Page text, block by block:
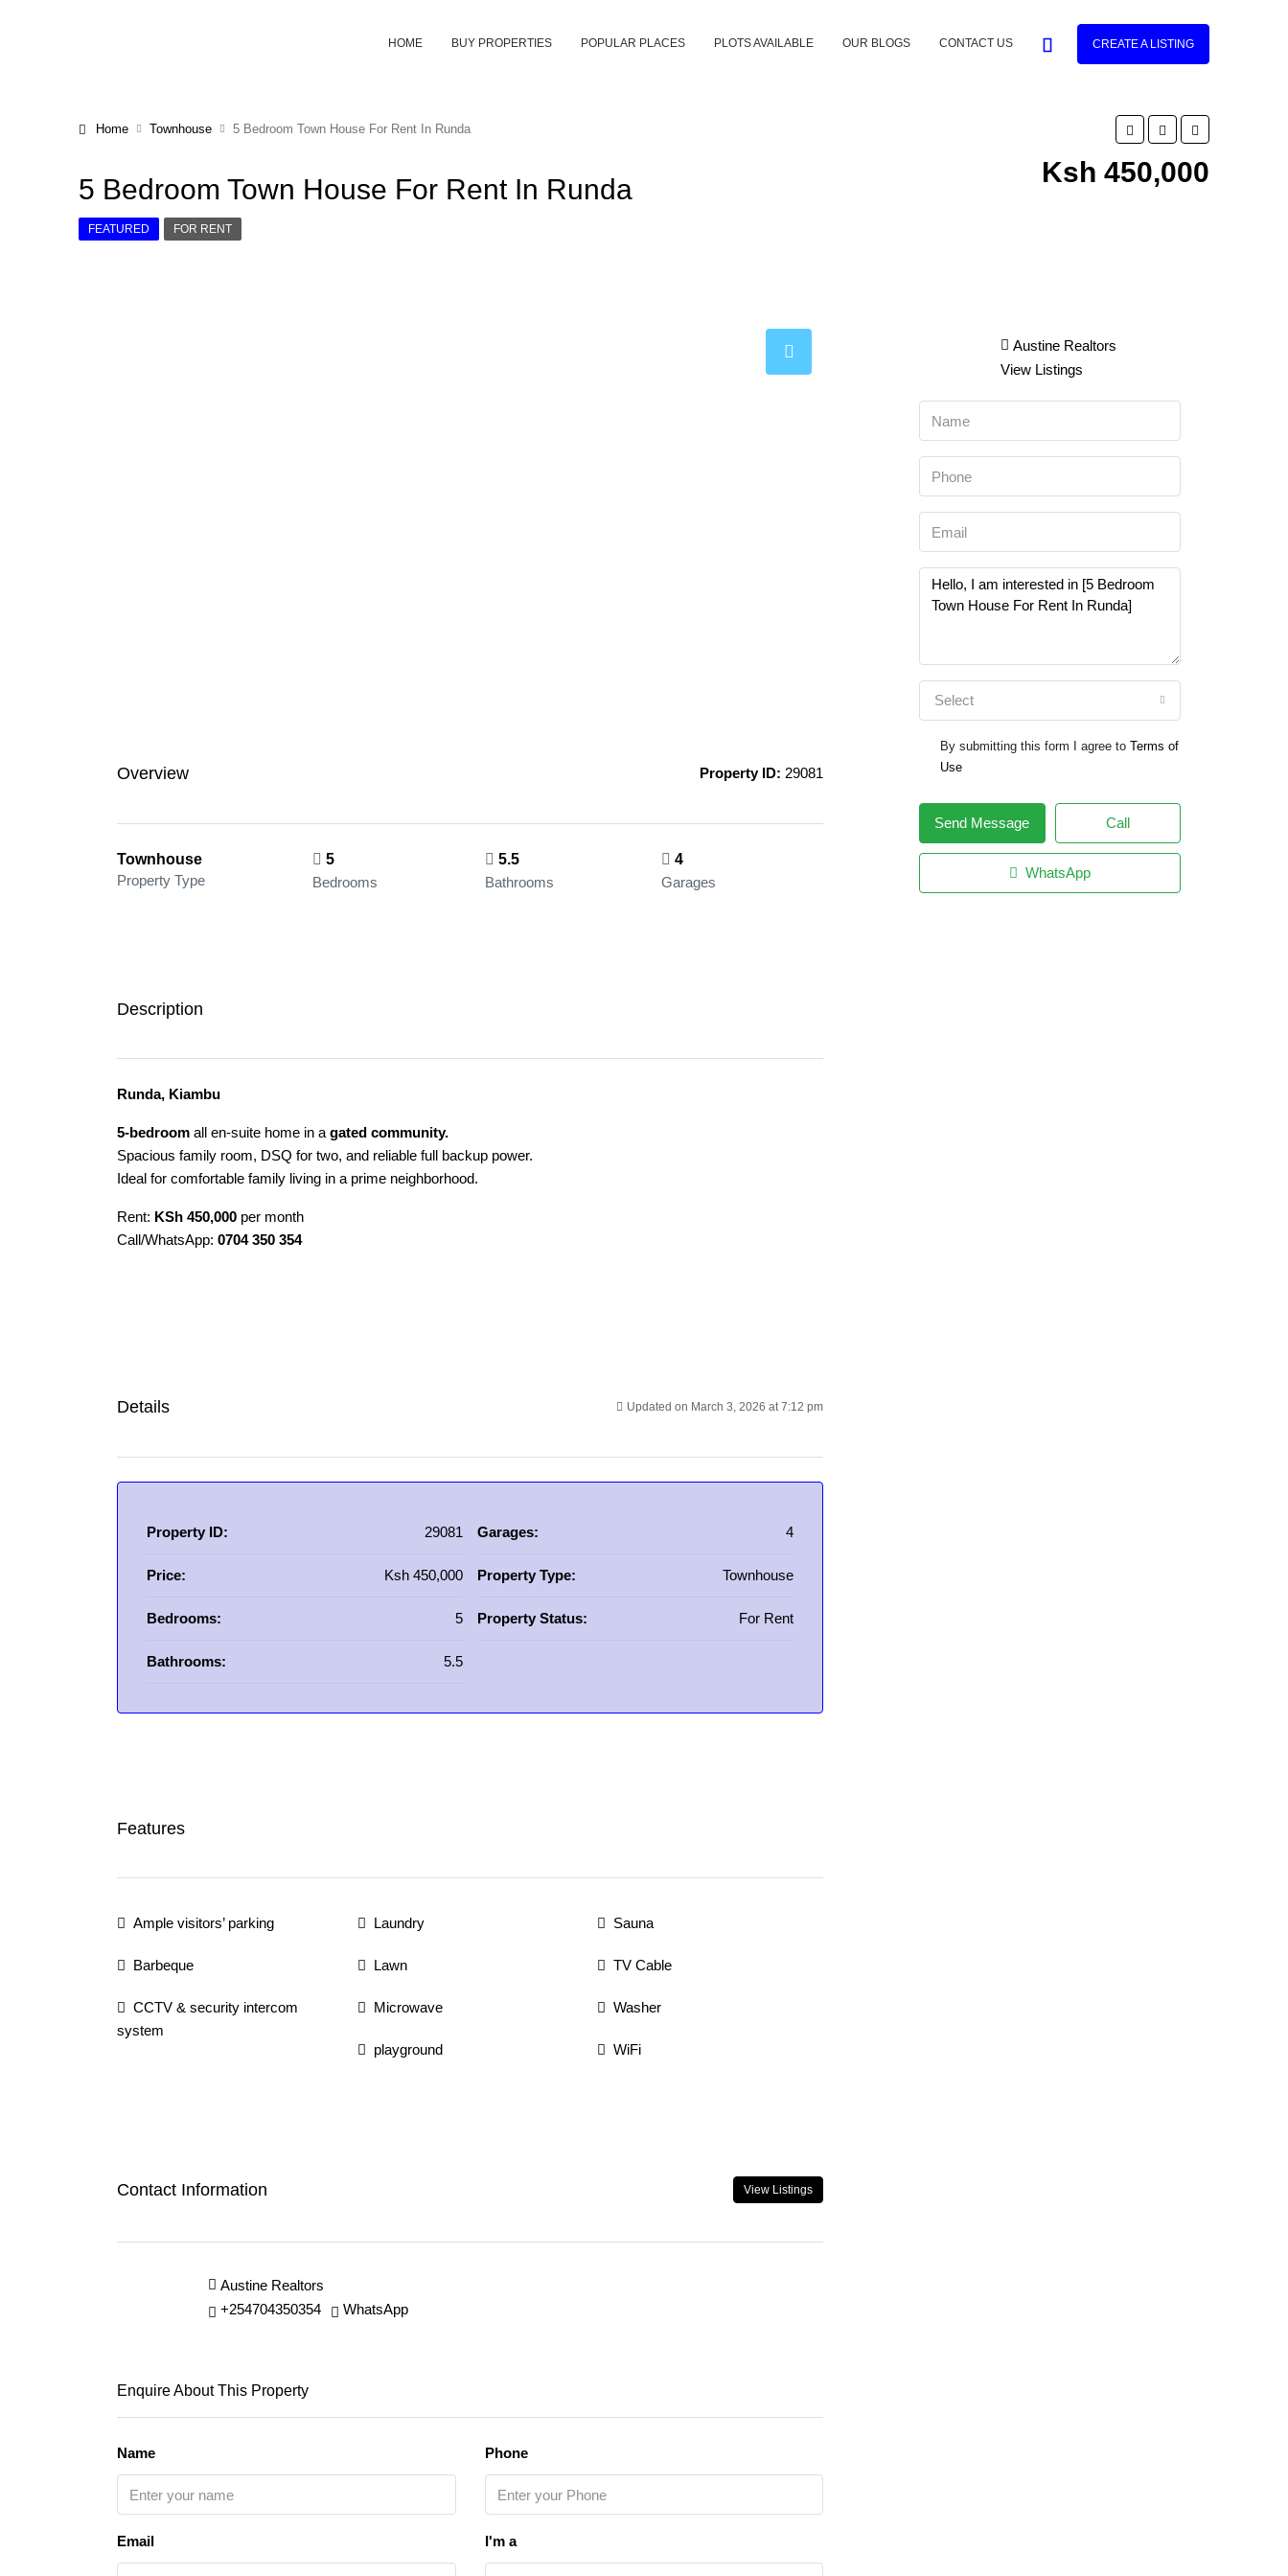
HOME BUY PROPERTIES POPULAR PLACES PLOTS AVAILABLE OUR BLOGS CONTACT US CREATE A LISTING
Home Townhouse 5 Bedroom Town House For Rent In Runda
5 Bedroom Town House For Rent In Runda
Ksh 450,000
FEATURED FOR RENT
Overview Property ID: 29081
Townhouse
Property Type
5
Bedrooms
5.5
Bathrooms
4
Garages
Description
Runda, Kiambu
5-bedroom all en-suite home in a gated community.
Spacious family room, DSQ for two, and reliable full backup power.
Ideal for comfortable family living in a prime neighborhood.
Rent: KSh 450,000 per month
Call/WhatsApp: 0704 350 354
Details Updated on March 3, 2026 at 7:12 pm
Property ID: 29081
Price: Ksh 450,000
Bedrooms: 5
Bathrooms: 5.5
Garages: 4
Property Type: Townhouse
Property Status: For Rent
Features
Ample visitors’ parking
Barbeque
CCTV & security intercom
system
Laundry
Lawn
Microwave
playground
Sauna
TV Cable
Washer
WiFi
Contact Information View Listings
Austine Realtors
+254704350354
WhatsApp
Enquire About This Property
Name Phone
Email I'm a
Austine Realtors
View Listings
Select
By submitting this form I agree to Terms of
Use
Send Message Call
WhatsApp